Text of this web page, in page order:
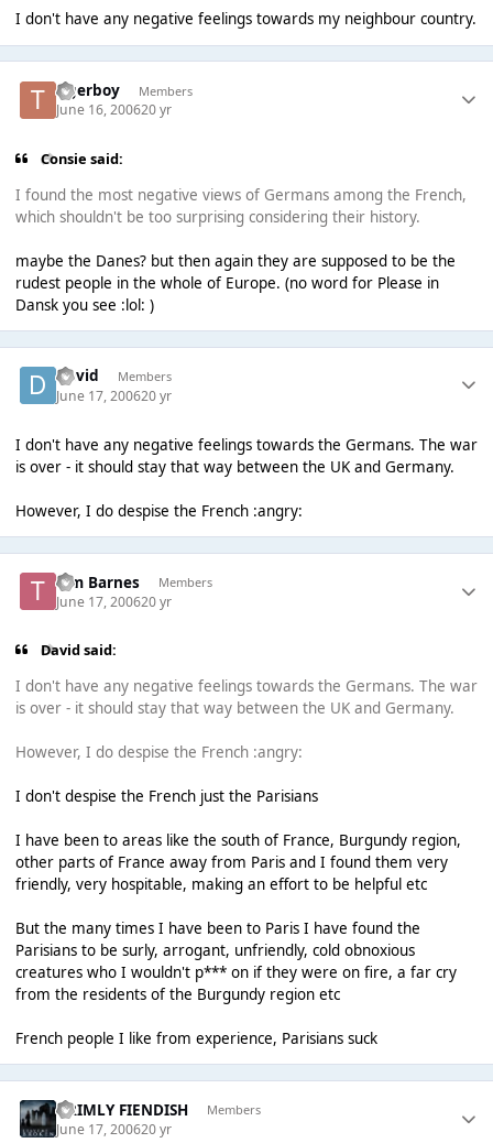
I don't have any negative feelings towards my neighbour country.
tigerboy Members
June 16, 200620 yr
Consie said:
I found the most negative views of Germans among the French,
which shouldn't be too surprising considering their history.
maybe the Danes? but then again they are supposed to be the
rudest people in the whole of Europe. (no word for Please in
Dansk you see :lol: )
David Members
June 17, 200620 yr
I don't have any negative feelings towards the Germans. The war
is over - it should stay that way between the UK and Germany.
However, I do despise the French :angry:
Tim Barnes Members
June 17, 200620 yr
David said:
I don't have any negative feelings towards the Germans. The war
is over - it should stay that way between the UK and Germany.
However, I do despise the French :angry:
I don't despise the French just the Parisians
I have been to areas like the south of France, Burgundy region,
other parts of France away from Paris and I found them very
friendly, very hospitable, making an effort to be helpful etc
But the many times I have been to Paris I have found the
Parisians to be surly, arrogant, unfriendly, cold obnoxious
creatures who I wouldn't p*** on if they were on fire, a far cry
from the residents of the Burgundy region etc
French people I like from experience, Parisians suck
GRIMLY FIENDISH Members
June 17, 200620 yr